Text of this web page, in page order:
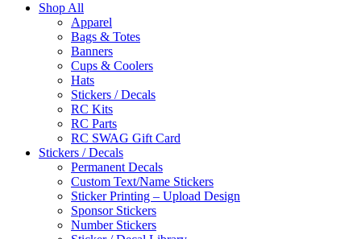
Shop All
Apparel
Bags & Totes
Banners
Cups & Coolers
Hats
Stickers / Decals
RC Kits
RC Parts
RC SWAG Gift Card
Stickers / Decals
Permanent Decals
Custom Text/Name Stickers
Sticker Printing – Upload Design
Sponsor Stickers
Number Stickers